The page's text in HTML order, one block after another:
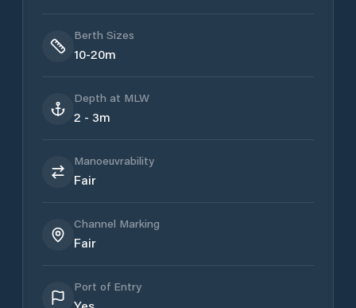
Berth Sizes
10-20m
Depth at MLW
2 - 3m
Manoeuvrability
Fair
Channel Marking
Fair
Port of Entry